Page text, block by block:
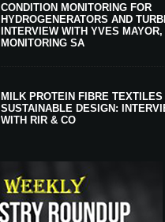
CONDITION MONITORING FOR
HYDROGENERATORS AND
INTERVIEW WITH YVES MAYOR,
MONITORING SA
MILK PROTEIN FIBRE TEXTILES
SUSTAINABLE DESIGN:
WITH RIR & CO